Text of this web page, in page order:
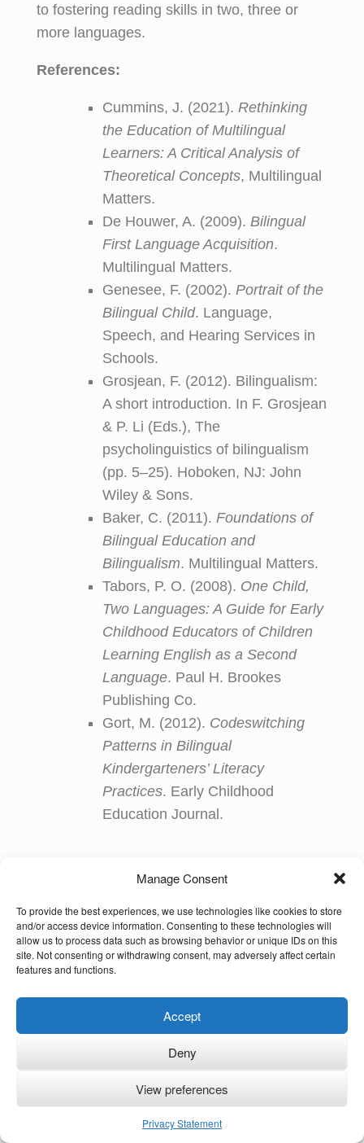
Manage Consent
To provide the best experiences, we use technologies like cookies to store
and/or access device information. Consenting to these technologies will
allow us to process data such as browsing behavior or unique IDs on this
site. Not consenting or withdrawing consent, may adversely affect certain
features and functions.
Accept
Deny
View preferences
Privacy Statement
to fostering reading skills in two, three or
more languages.
References:
Cummins, J. (2021). Rethinking
the Education of Multilingual
Learners: A Critical Analysis of
Theoretical Concepts, Multilingual
Matters.
De Houwer, A. (2009). Bilingual
First Language Acquisition.
Multilingual Matters.
Genesee, F. (2002). Portrait of the
Bilingual Child. Language,
Speech, and Hearing Services in
Schools.
Grosjean, F. (2012). Bilingualism:
A short introduction. In F. Grosjean
& P. Li (Eds.), The
psycholinguistics of bilingualism
(pp. 5–25). Hoboken, NJ: John
Wiley & Sons.
Baker, C. (2011). Foundations of
Bilingual Education and
Bilingualism. Multilingual Matters.
Tabors, P. O. (2008). One Child,
Two Languages: A Guide for Early
Childhood Educators of Children
Learning English as a Second
Language. Paul H. Brookes
Publishing Co.
Gort, M. (2012). Codeswitching
Patterns in Bilingual
Kindergarteners’ Literacy
Practices. Early Childhood
Education Journal.
© Ute Limacher-Riebold and Multilingual Families2024.
Unauthorized use and/or duplication of this material without
express and written permission from this site’s author and owner
that full and clear credit is given to Ute Limacher-Riebold and
with appropriate and specific direction to the
original content. The owner of this site is not responsible for the
content of external internet sites.
KvK: 62166840